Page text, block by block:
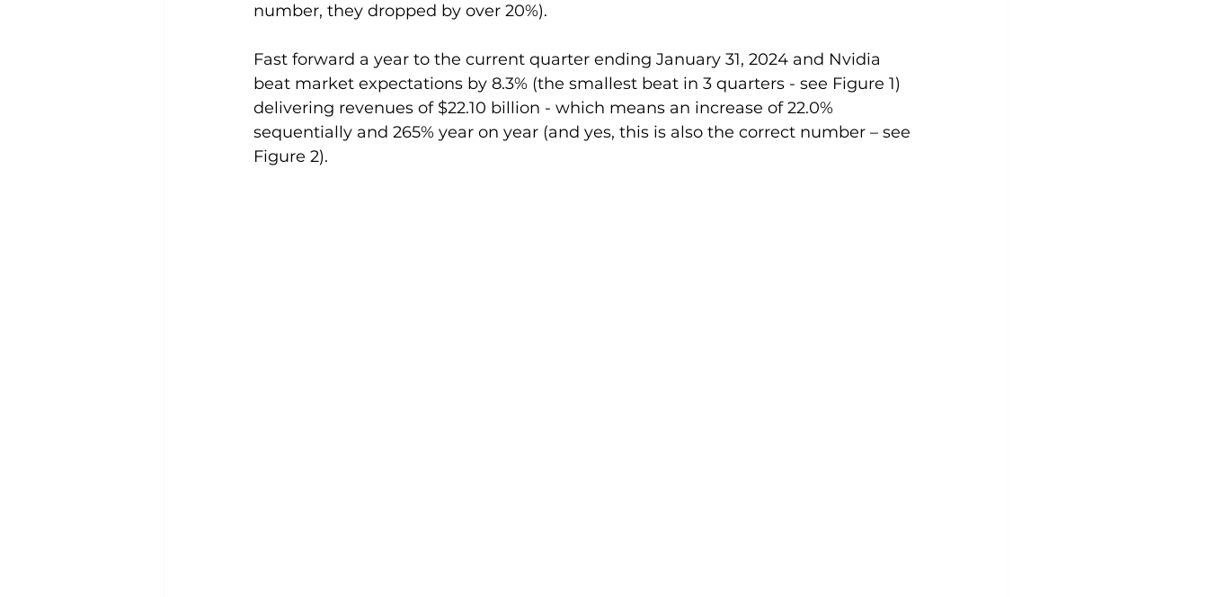
number, they dropped by over 20%).
Fast forward a year to the current quarter ending January 31, 2024 and Nvidia
beat market expectations by 8.3% (the smallest beat in 3 quarters - see Figure 1)
delivering revenues of $22.10 billion - which means an increase of 22.0%
sequentially and 265% year on year (and yes, this is also the correct number – see
Figure 2).